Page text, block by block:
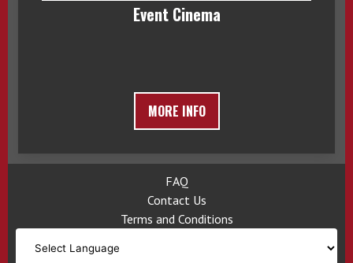
Event Cinema
MORE INFO
FAQ
Contact Us
Terms and Conditions